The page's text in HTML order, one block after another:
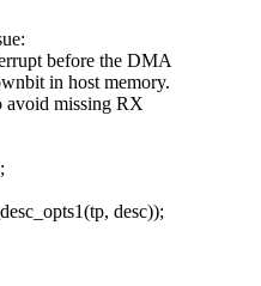
before the DMA
in host memory.
avoid missing RX
desc));